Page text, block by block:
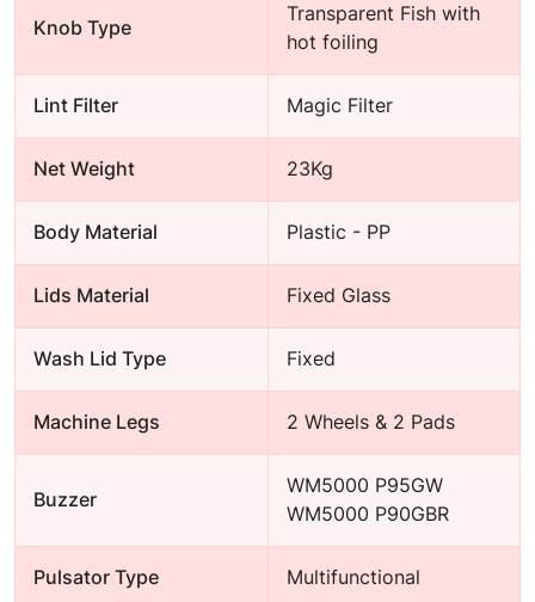
Knob Type
Transparent Fish with
hot foiling
Lint Filter Magic Filter
Net Weight 23Kg
Body Material Plastic - PP
Lids Material Fixed Glass
Wash Lid Type Fixed
Machine Legs 2 Wheels & 2 Pads
Buzzer
WM5000 P95GW
WM5000 P90GBR
Pulsator Type Multifunctional